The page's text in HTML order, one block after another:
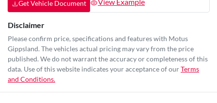
Get Vehicle Document View Example
Disclaimer
Please confirm price, specifications and features with Motus
Gippsland. The vehicles actual pricing may vary from the price
published. We do not warrant the accuracy or completeness of this
data. Use of this website indicates your acceptance of ourTerms
and Conditions.